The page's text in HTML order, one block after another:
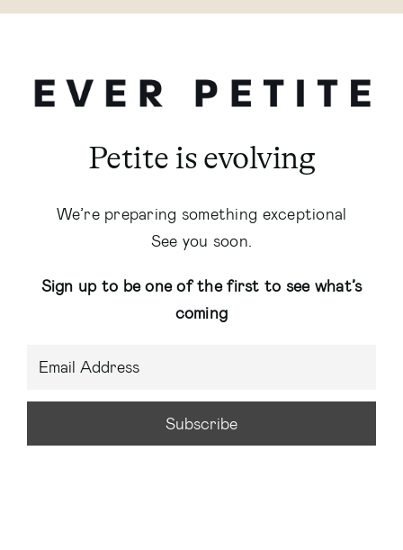
Petite is evolving
We’re preparing something exceptional
See you soon.
Sign up to be one of the first to see what’s
coming